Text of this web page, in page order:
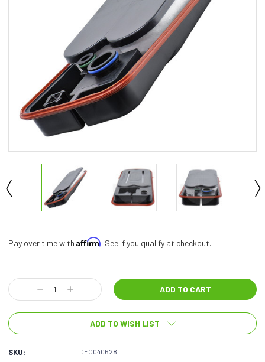
Pay over time with Affirm. See if you qualify at checkout.
Stock:
Decrease
Quantity:
Increase
Quantity:
ADD TO WISH LIST
SKU: DEC040628